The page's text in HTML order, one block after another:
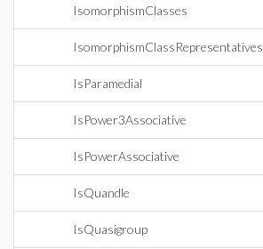
IsomorphismClasses
IsomorphismClassRepresentatives
IsParamedial
IsPower3Associative
IsPowerAssociative
IsQuandle
IsQuasigroup